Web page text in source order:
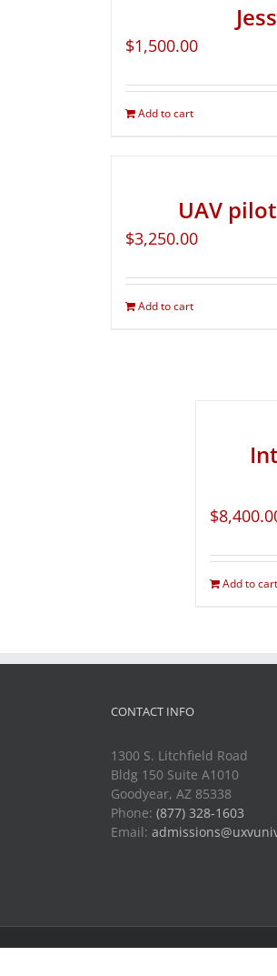
$1,500.00
Add to cart
UAV
$3,250.00
Add to cart
$
Add to cart
CONTACT INFO
1300 S. Litchfield Road
Bldg 150 Suite A1010
Goodyear, AZ 85338
Phone: (877) 328-1603
Email: